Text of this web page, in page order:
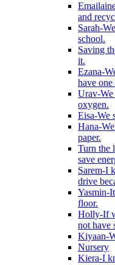
and
Sarah-
school.
Saving
it.
Ezana-
have
Urav-We
oxygen.
Eisa-We
Hana-
paper.
Turn the
save
Sarem-I
drive
Yasmin-
floor.
Holly-If
not have
Kiyaan-
Nursery
Kiera-I